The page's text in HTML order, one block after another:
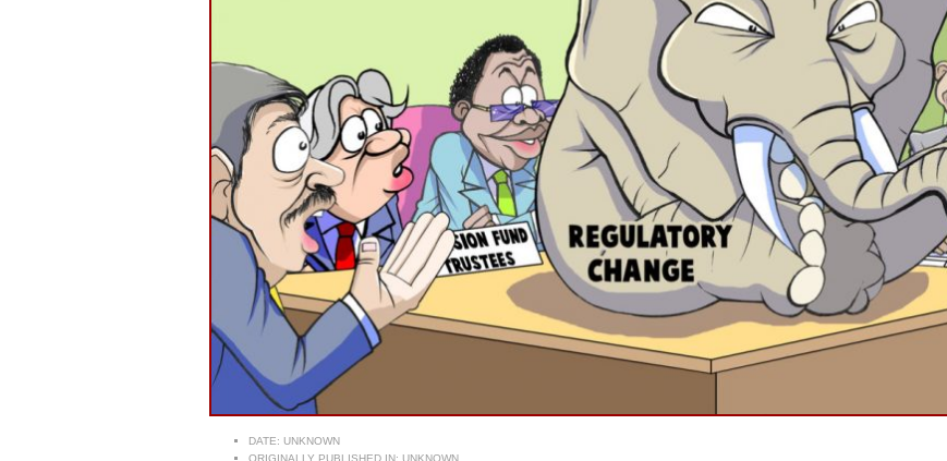
DATE: UNKNOWN
ORIGINALLY PUBLISHED IN: UNKNOWN